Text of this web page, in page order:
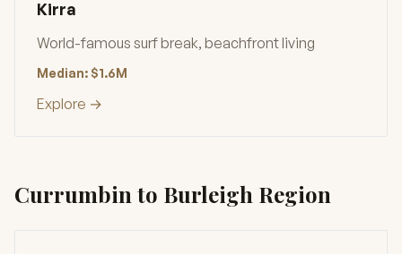
Kirra
World-famous surf break, beachfront living
Median: $1.6M
Explore →
Currumbin to Burleigh Region